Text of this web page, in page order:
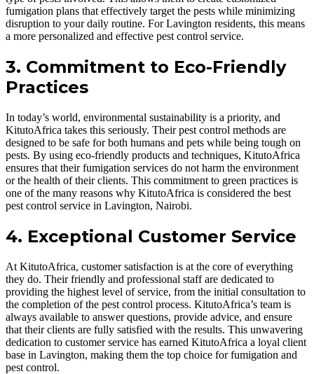
fumigation plans that effectively target the pests while minimizing
disruption to your daily routine. For Lavington residents, this means
a more personalized and effective pest control service.
3. Commitment to Eco-Friendly
Practices
In today’s world, environmental sustainability is a priority, and
KitutoAfrica takes this seriously. Their pest control methods are
designed to be safe for both humans and pets while being tough on
pests. By using eco-friendly products and techniques, KitutoAfrica
ensures that their fumigation services do not harm the environment
or the health of their clients. This commitment to green practices is
one of the many reasons why KitutoAfrica is considered the best
pest control service in Lavington, Nairobi.
4. Exceptional Customer Service
At KitutoAfrica, customer satisfaction is at the core of everything
they do. Their friendly and professional staff are dedicated to
providing the highest level of service, from the initial consultation to
the completion of the pest control process. KitutoAfrica’s team is
always available to answer questions, provide advice, and ensure
that their clients are fully satisfied with the results. This unwavering
dedication to customer service has earned KitutoAfrica a loyal client
base in Lavington, making them the top choice for fumigation and
pest control.